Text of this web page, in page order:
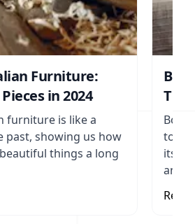
Furniture:
in 2024
furniture is like a
past, showing us how
things a long
The
to
its
and